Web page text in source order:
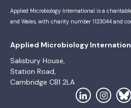
Applied Microbiology International is a
and Wales, with charity number 1123044 and
Applied Microbiology
Salisbury House,
Station Road,
Cambridge CB1 2LA